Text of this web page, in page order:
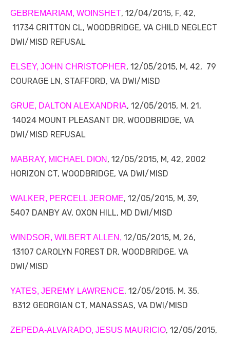
GEBREMARIAM, WOINSHET, 12/04/2015, F, 42,
11734 CRITTON CL, WOODBRIDGE, VA CHILD NEGLECT
DWI/MISD REFUSAL
ELSEY, JOHN CHRISTOPHER, 12/05/2015, M, 42, 79
COURAGE LN, STAFFORD, VA DWI/MISD
GRUE, DALTON ALEXANDRIA, 12/05/2015, M, 21,
14024 MOUNT PLEASANT DR, WOODBRIDGE, VA
DWI/MISD REFUSAL
MABRAY, MICHAEL DION , 12/05/2015, M, 42, 2002
HORIZON CT, WOODBRIDGE, VA DWI/MISD
WALKER, PERCELL JEROME, 12/05/2015, M, 39,
5407 DANBY AV, OXON HILL, MD DWI/MISD
WINDSOR, WILBERT ALLEN, 12/05/2015, M, 26,
13107 CAROLYN FOREST DR, WOODBRIDGE, VA
DWI/MISD
YATES, JEREMY LAWRENCE, 12/05/2015, M, 35,
8312 GEORGIAN CT, MANASSAS, VA DWI/MISD
ZEPEDA-ALVARADO, JESUS MAURICIO, 12/05/2015,